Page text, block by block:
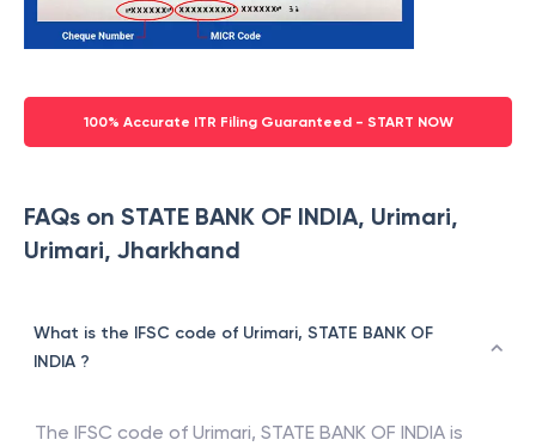
100% Accurate ITR Filing Guaranteed - START NOW
FAQs on STATE BANK OF INDIA, Urimari,
Urimari, Jharkhand
What is the IFSC code of Urimari, STATE BANK OF
INDIA ?
The IFSC code of Urimari, STATE BANK OF INDIA is